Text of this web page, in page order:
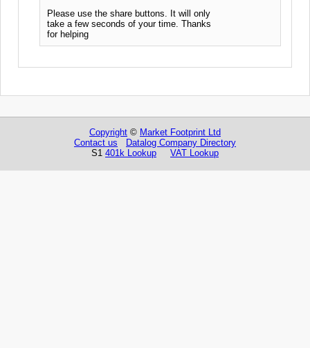
Please use the share buttons. It will only
take a few seconds of your time. Thanks
for helping
Copyright © Market Footprint Ltd
Contact us
Datalog Company Directory
S1 401k Lookup VAT Lookup